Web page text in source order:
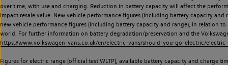
over time, with use and charging. Reduction in battery capacity will affect the
impact resale value. New vehicle performance figures (including battery capacity
new vehicle performance figures (including battery capacity and range), in relation
world. For further information on battery degradation/preservation and the
https://www.volkswagen-vans.co.uk/en/electric-vans/should-you-go-electric/
Figures for electric range (official test WLTP), available battery capacity and charge